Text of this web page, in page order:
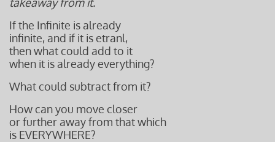
If the Infinite is already
infinite, and if it is etranl,
then what could add to it
when it is already everything?
What could subtract from it?
How can you move closer
or further away from that which
is EVERYWHERE?